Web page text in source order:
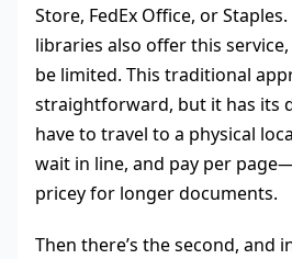
Store, FedEx Office, or
libraries also offer this
be limited. This traditional
straightforward, but it has its
have to travel to a physical
wait in line, and pay per
pricey for longer documents.
Then there’s the second, and